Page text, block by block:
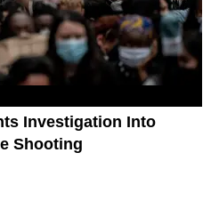
Investigation Into
Shooting